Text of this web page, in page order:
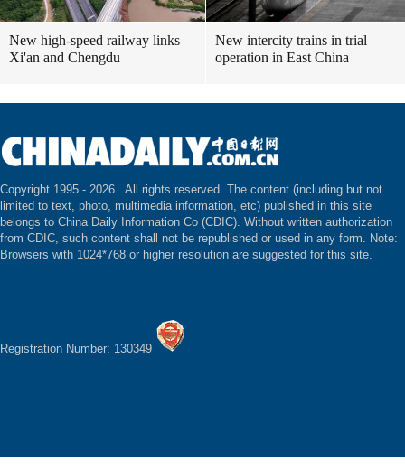
New high-speed railway links
Xi'an and Chengdu
New intercity trains in trial
operation in East China
Copyright 1995 - 2026 . All rights reserved. The content (including but not
limited to text, photo, multimedia information, etc) published in this site
belongs to China Daily Information Co (CDIC). Without written authorization
from CDIC, such content shall not be republished or used in any form. Note:
Browsers with 1024*768 or higher resolution are suggested for this site.
Registration Number: 130349